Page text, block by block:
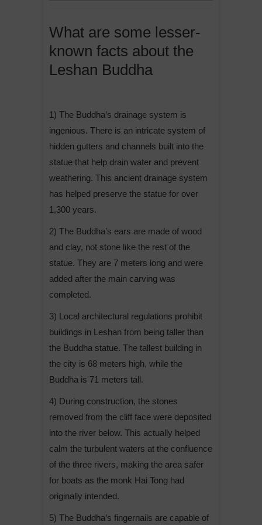
What are some lesser-
known facts about the
Leshan Buddha
1) The Buddha’s drainage system is
ingenious. There is an intricate system of
hidden gutters and channels built into the
statue that help drain water and prevent
weathering. This ancient drainage system
has helped preserve the statue for over
1,300 years.
2) The Buddha’s ears are made of wood
and clay, not stone like the rest of the
statue. They are 7 meters long and were
added after the main carving was
completed.
3) Local architectural regulations prohibit
buildings in Leshan from being taller than
the Buddha statue. The tallest building in
the city is 68 meters high, while the
Buddha is 71 meters tall.
4) During construction, the stones
removed from the cliff face were deposited
into the river below. This actually helped
calm the turbulent waters at the confluence
of the three rivers, making the area safer
for boats as the monk Hai Tong had
originally intended.
5) The Buddha’s fingernails are capable of